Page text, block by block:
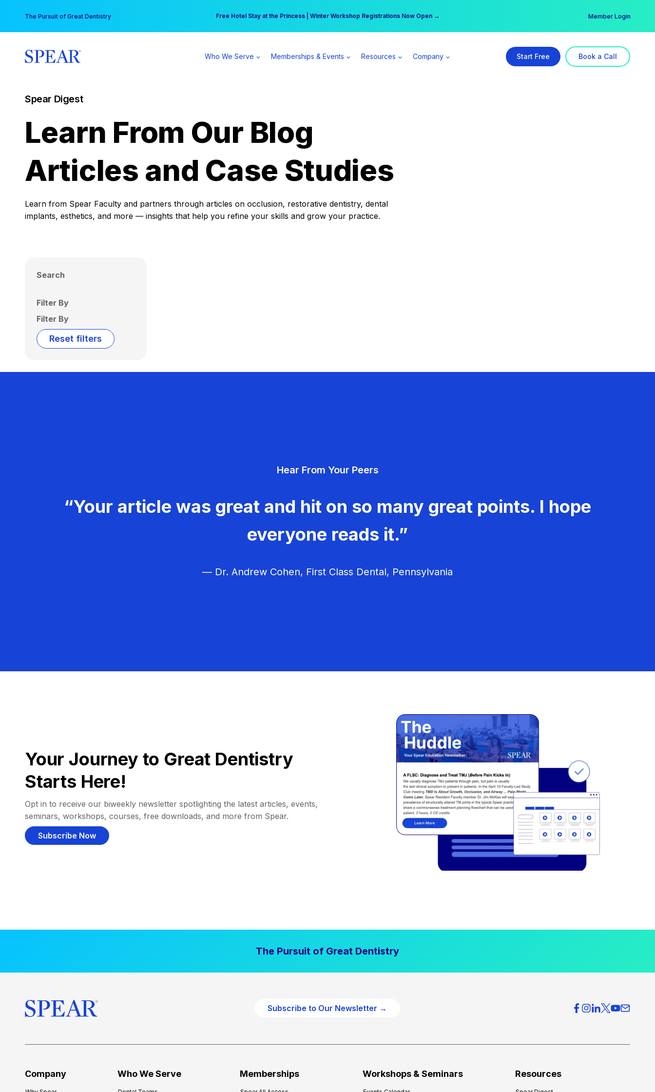
content
The Pursuit of Great Dentistry Free Hotel Stay at the Princess | Winter Workshop Registrations Now Open →
Your practice can earn $555 more per day | Become a Spear All Access Member → Member Login
Who We Serve Memberships & Events Resources Company Start Free Book a Call
Spear Digest
Learn From Our Blog
Articles and Case Studies
Learn from Spear Faculty and partners through articles on occlusion, restorative dentistry, dental
implants, esthetics, and more — insights that help you refine your skills and grow your practice.
Search
Filter By
Filter By
Reset filters
Hear From Your Peers
“Your article was great and hit on so many great points. I hope
everyone reads it.”
— Dr. Andrew Cohen, First Class Dental, Pennsylvania
Your Journey to Great Dentistry
Starts Here!
Opt in to receive our biweekly newsletter spotlighting the latest articles, events,
seminars, workshops, courses, free downloads, and more from Spear.
Subscribe Now
The Pursuit of Great Dentistry
Subscribe to Our Newsletter →
Company Who We Serve Memberships Workshops & Seminars Resources